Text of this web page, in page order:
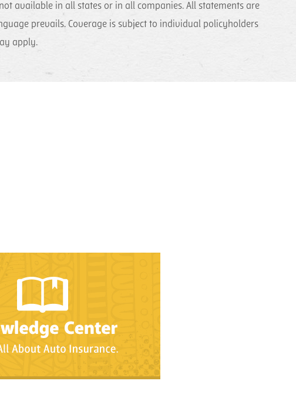
available in all states or in all companies. All statements are
prevails. Coverage is subject to individual policyholders
apply.